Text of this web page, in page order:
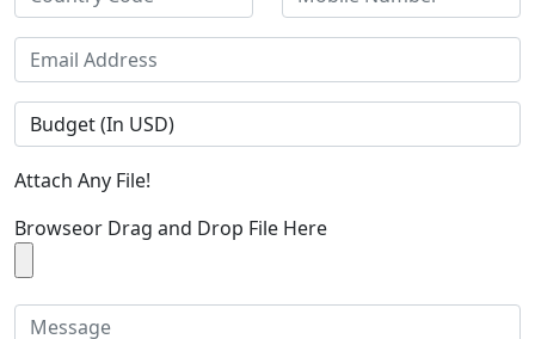
Attach Any File!
Browseor Drag and Drop File Here